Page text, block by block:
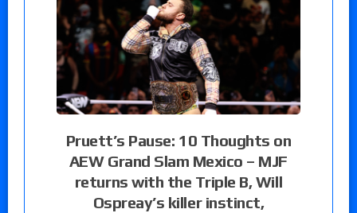
Pruett’s Pause: 10 Thoughts on
AEW Grand Slam Mexico – MJF
returns with the Triple B, Will
Ospreay’s killer instinct,